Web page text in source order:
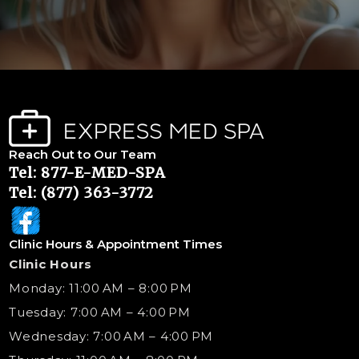
Reach Out to Our Team
Tel: 877-E-MED-SPA
Tel: (877) 363-3772
Clinic Hours & Appointment Times
Clinic Hours
Monday: 11:00 AM – 8:00 PM
Tuesday: 7:00 AM – 4:00 PM
Wednesday: 7:00 AM – 4:00 PM